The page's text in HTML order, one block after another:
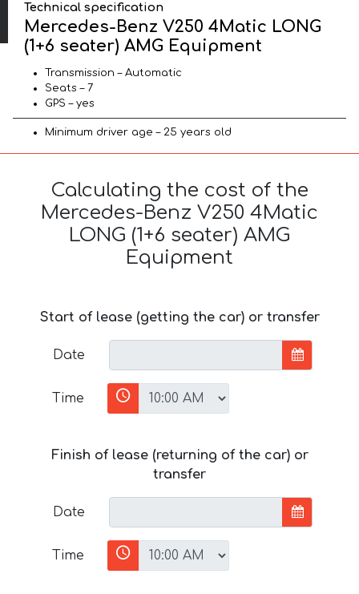
Technical specification
Mercedes-Benz V250 4Matic LONG
(1+6 seater) AMG Equipment
Transmission – Automatic
Seats – 7
GPS – yes
Minimum driver age – 25 years old
Calculating the cost of the
Mercedes-Benz V250 4Matic
LONG (1+6 seater) AMG
Equipment
Start of lease (getting the car) or transfer
Date
Time
Finish of lease (returning of the car) or
transfer
Date
Time